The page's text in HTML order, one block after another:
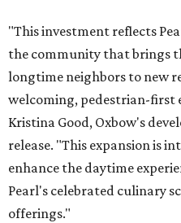
"This investment reflects
the community that brings
longtime neighbors to new
welcoming, pedestrian-first
Kristina Good, Oxbow's
release. "This expansion is
enhance the daytime
Pearl's celebrated culinary
offerings."